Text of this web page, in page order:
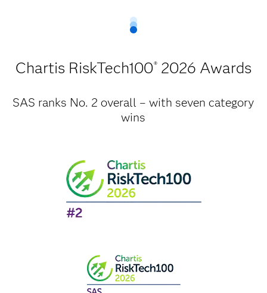
Chartis RiskTech100® 2026 Awards
SAS ranks No. 2 overall – with seven category
wins